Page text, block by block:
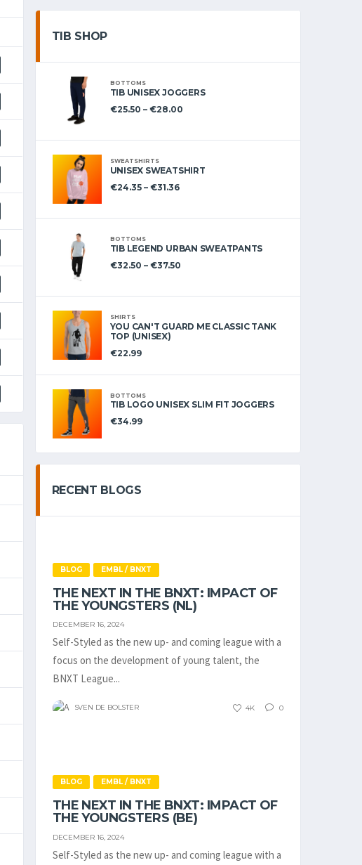
TIB SHOP
BOTTOMS
TIB UNISEX JOGGERS
€25.50 – €28.00
SWEATSHIRTS
UNISEX SWEATSHIRT
€24.35– €31.36
BOTTOMS
TIB LEGEND URBAN SWEATPANTS
€32.50 – €37.50
SHIRTS
YOU CAN'T GUARD ME CLASSIC TANK
TOP (UNISEX)
€22.99
BOTTOMS
TIB LOGO UNISEX SLIM FIT JOGGERS
€34.99
RECENT BLOGS
BLOG EMBL / BNXT
THE NEXT IN THE BNXT: IMPACT OF
THE YOUNGSTERS (NL)
DECEMBER 16, 2024
Self-Styled as the new up- and coming league with a
focus on the development of young talent, the
BNXT League...
SVEN DE BOLSTER 4K 0
BLOG EMBL / BNXT
THE NEXT IN THE BNXT: IMPACT OF
THE YOUNGSTERS (BE)
DECEMBER 16, 2024
Self-Styled as the new up- and coming league with a